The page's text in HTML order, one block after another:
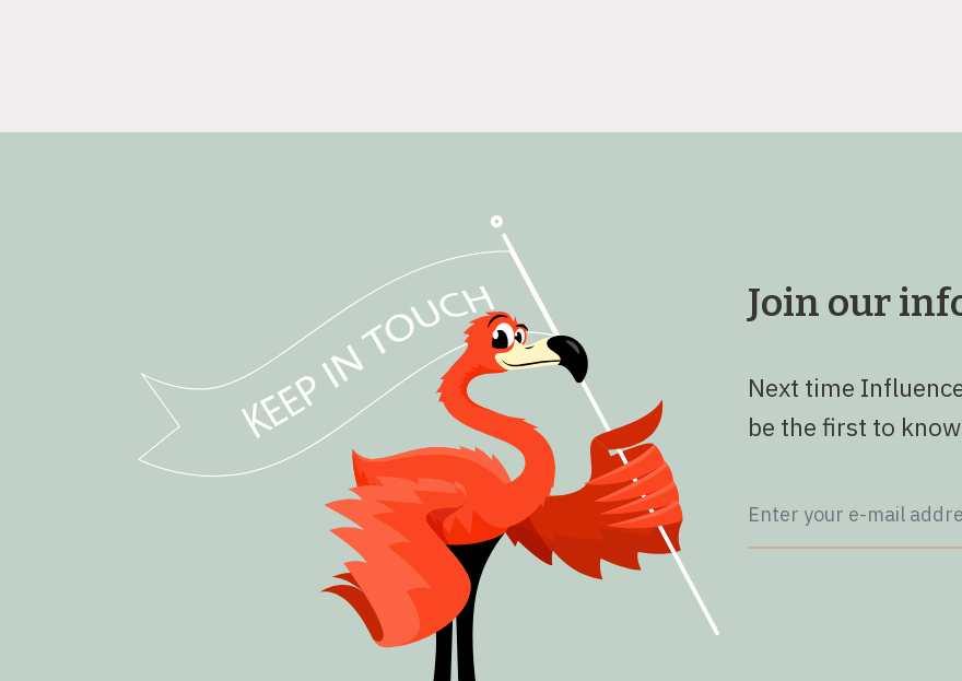
Join our
Next time
be the first to